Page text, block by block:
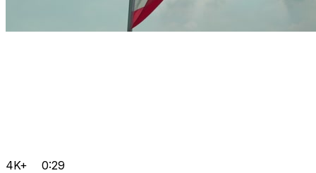
4K+ 0:29